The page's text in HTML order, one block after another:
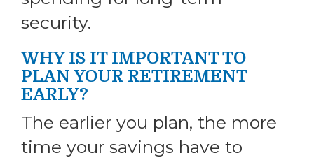
security.
WHY IS IT IMPORTANT TO
PLAN YOUR RETIREMENT
EARLY?
The earlier you plan, the more
time your savings have to